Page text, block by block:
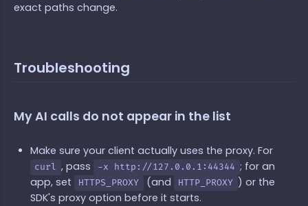
exact paths change.
Troubleshooting
My AI calls do not appear in the list
Make sure your client actually uses the proxy. For
curl , pass -x http://127.0.0.1:44344 ; for an
app, set
HTTPS_PROXY (and HTTP_PROXY ) or the
SDK's proxy option before it starts.